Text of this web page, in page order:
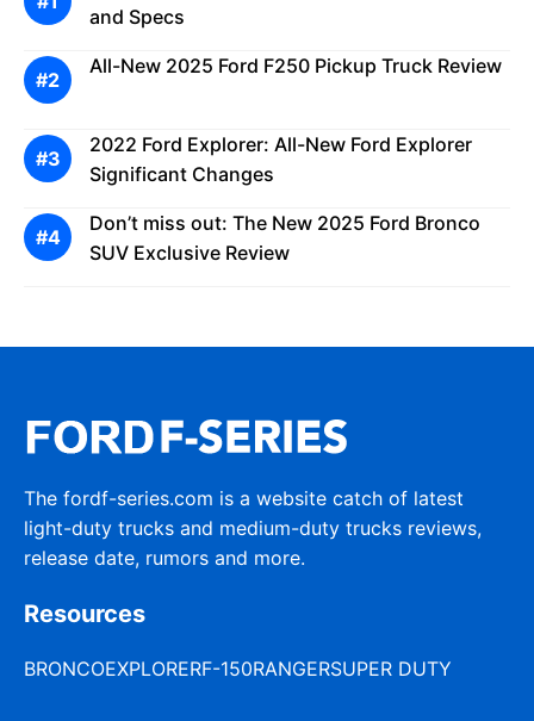
and Specs
All-New 2025 Ford F250 Pickup Truck Review
2022 Ford Explorer: All-New Ford Explorer
Significant Changes
Don’t miss out: The New 2025 Ford Bronco
SUV Exclusive Review
The fordf-series.com is a website catch of latest
light-duty trucks and medium-duty trucks reviews,
release date, rumors and more.
Resources
BRONCOEXPLORERF-150RANGERSUPER DUTY